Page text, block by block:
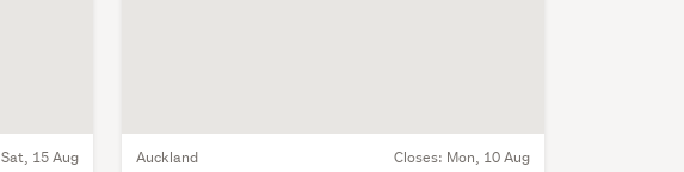
Sat, 15 Aug Auckland Closes: Mon, 10 Aug